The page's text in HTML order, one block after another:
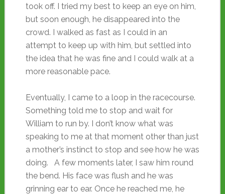
took off. I tried my best to keep an eye on him,
but soon enough, he disappeared into the
crowd. I walked as fast as I could in an
attempt to keep up with him, but settled into
the idea that he was fine and I could walk at a
more reasonable pace.
Eventually, I came to a loop in the racecourse.
Something told me to stop and wait for
William to run by. I don’t know what was
speaking to me at that moment other than just
a mother’s instinct to stop and see how he was
doing. A few moments later, I saw him round
the bend. His face was flush and he was
grinning ear to ear. Once he reached me, he